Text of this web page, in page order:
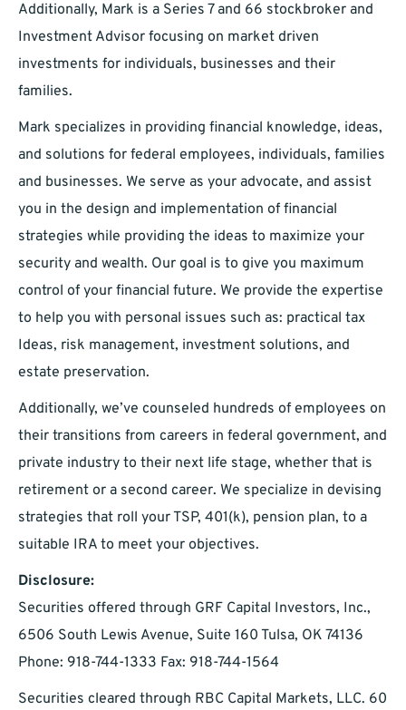
Additionally, Mark is a Series 7 and 66 stockbroker and
Investment Advisor focusing on market driven
investments for individuals, businesses and their
families.
Mark specializes in providing financial knowledge, ideas,
and solutions for federal employees, individuals, families
and businesses. We serve as your advocate, and assist
you in the design and implementation of financial
strategies while providing the ideas to maximize your
security and wealth. Our goal is to give you maximum
control of your financial future. We provide the expertise
to help you with personal issues such as: practical tax
Ideas, risk management, investment solutions, and
estate preservation.
Additionally, we’ve counseled hundreds of employees on
their transitions from careers in federal government, and
private industry to their next life stage, whether that is
retirement or a second career. We specialize in devising
strategies that roll your TSP, 401(k), pension plan, to a
suitable IRA to meet your objectives.
Disclosure:
Securities offered through GRF Capital Investors, Inc.,
6506 South Lewis Avenue, Suite 160 Tulsa, OK 74136
Phone: 918-744-1333 Fax: 918-744-1564
Securities cleared through RBC Capital Markets, LLC. 60